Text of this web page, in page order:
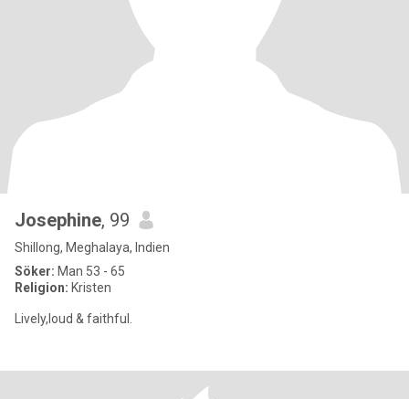
Josephine, 99
Shillong, Meghalaya, Indien
Söker: Man 53 - 65
Religion: Kristen
Lively,loud & faithful.